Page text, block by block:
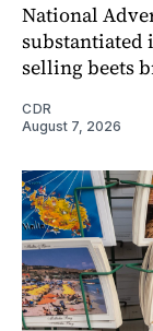
National
substantiated
selling beets
CDR
August 7, 2026